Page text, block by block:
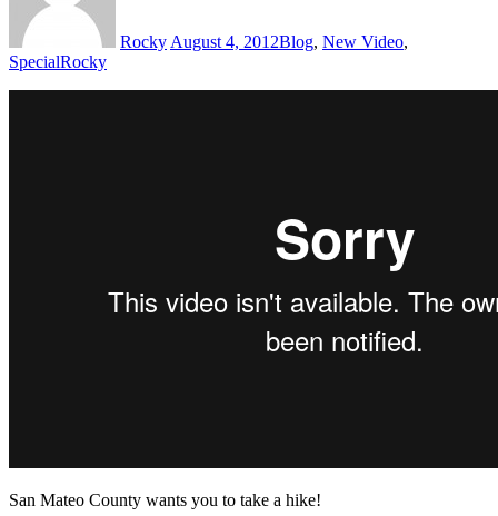
Rocky August 4, 2012Blog, New Video,
SpecialRocky
San Mateo County wants you to take a hike!